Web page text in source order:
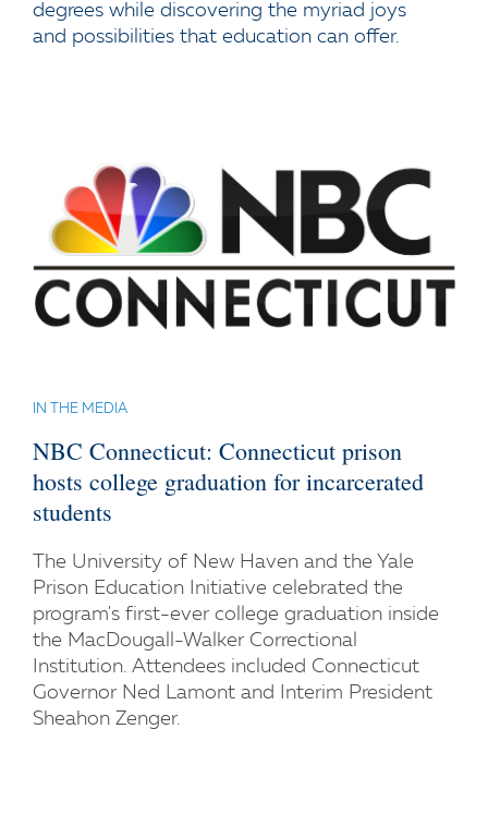
degrees while discovering the myriad joys
and possibilities that education can offer.
IN THE MEDIA
NBC Connecticut: Connecticut prison
hosts college graduation for incarcerated
students
The University of New Haven and the Yale
Prison Education Initiative celebrated the
program's first-ever college graduation inside
the MacDougall-Walker Correctional
Institution. Attendees included Connecticut
Governor Ned Lamont and Interim President
Sheahon Zenger.